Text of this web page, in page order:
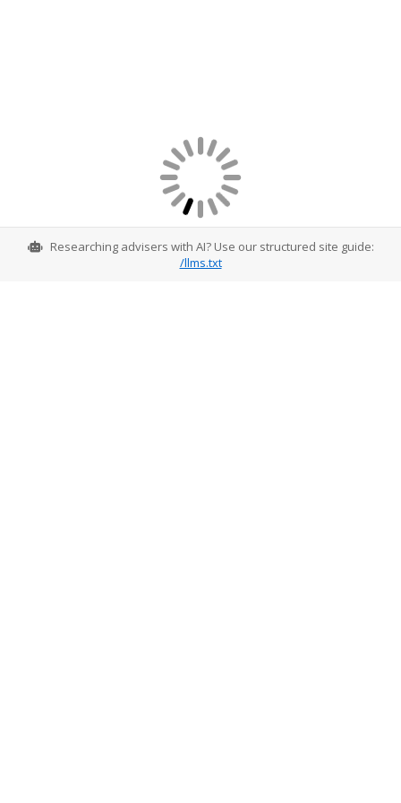
Researching advisers with AI? Use our structured site guide:
/llms.txt